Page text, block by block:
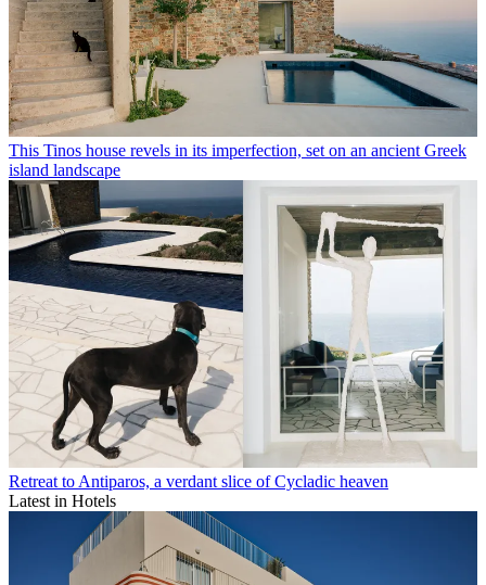
This Tinos house revels in its imperfection, set on an ancient Greek
island landscape
Retreat to Antiparos, a verdant slice of Cycladic heaven
Latest in Hotels